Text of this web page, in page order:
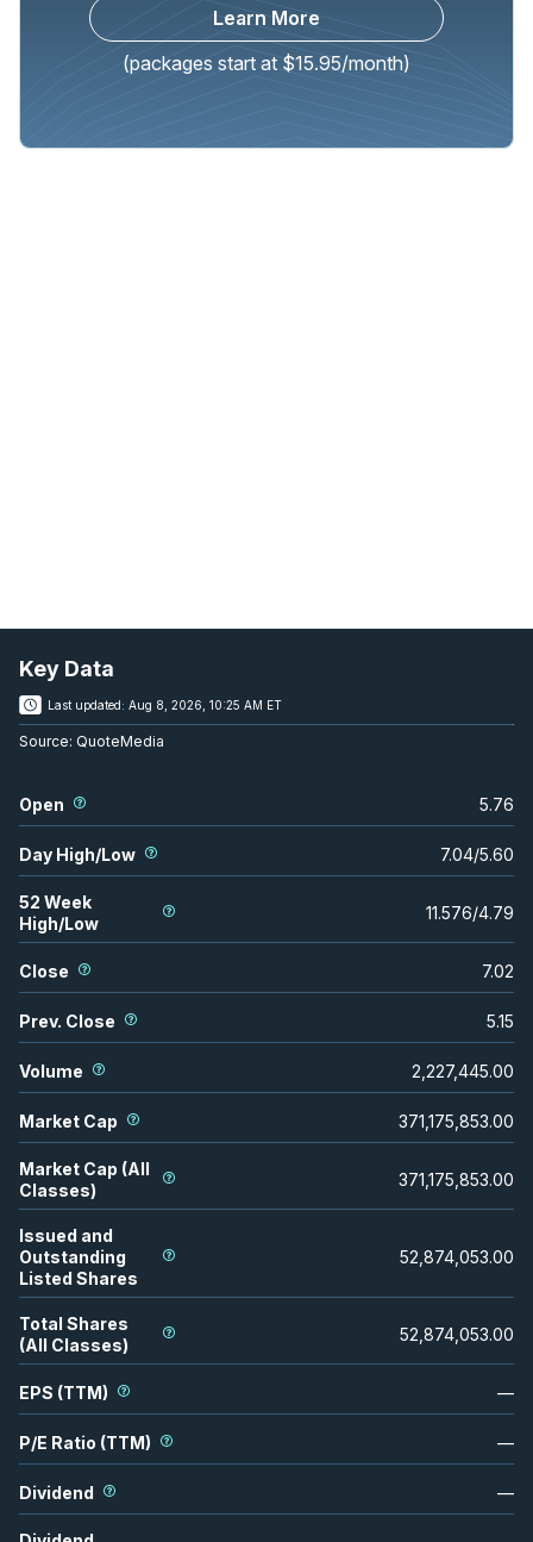
Learn More
(packages start at $15.95/month)
Key Data
Last updated: Aug 8, 2026, 10:25 AM ET
Source: QuoteMedia
Open 5.76
Day High/Low 7.04/5.60
52 Week
High/Low
11.576/4.79
Close 7.02
Prev. Close 5.15
Volume 2,227,445.00
Market Cap 371,175,853.00
Market Cap (All
Classes)
371,175,853.00
Issued and
Outstanding
Listed Shares
52,874,053.00
Total Shares
(All Classes)
52,874,053.00
EPS (TTM) —
P/E Ratio (TTM) —
Dividend —